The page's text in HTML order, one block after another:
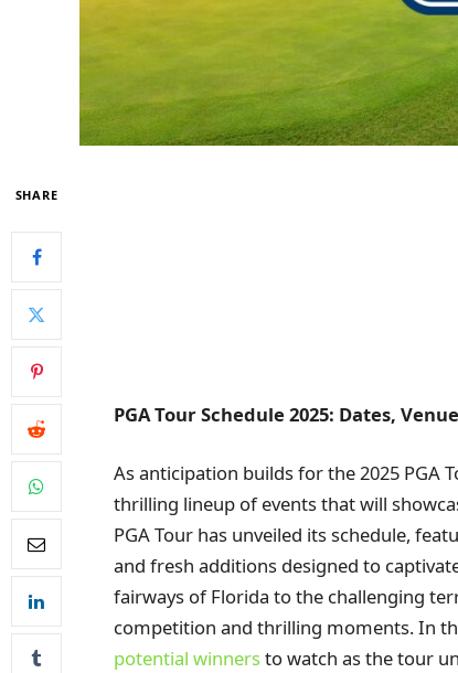
SHARE
PGA Tour Schedule 2025: Dates,
As anticipation builds for the 2025 PGA
thrilling lineup of events that will
PGA Tour has unveiled its schedule,
and fresh additions designed to
fairways of Florida to the challenging
competition and thrilling moments. In
potential winnersto watch as the tour